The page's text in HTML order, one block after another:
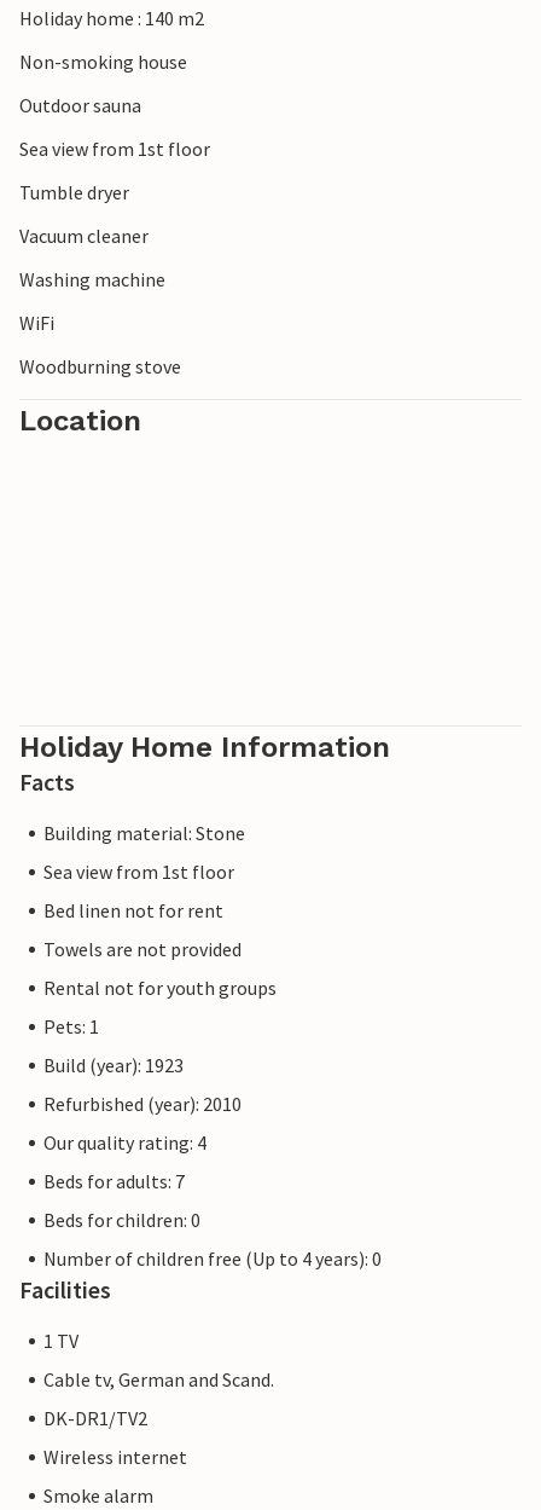
woodlands. Visit the surfer's paradise Cold Hawaii on the
Thy coast between Agger in the south and Hanstholm in
or watch the surfers.
Holiday home : 140 m2
Non-smoking house
Outdoor sauna
Sea view from 1st floor
Tumble dryer
Vacuum cleaner
Washing machine
WiFi
Woodburning stove
Location
Holiday Home Information
Facts
Building material: Stone
Sea view from 1st floor
Bed linen not for rent
Towels are not provided
Rental not for youth groups
Pets: 1
Build (year): 1923
Refurbished (year): 2010
Our quality rating: 4
Beds for adults: 7
Beds for children: 0
Number of children free (Up to 4 years): 0
Facilities
1 TV
Cable tv, German and Scand.
DK-DR1/TV2
Wireless internet
Smoke alarm